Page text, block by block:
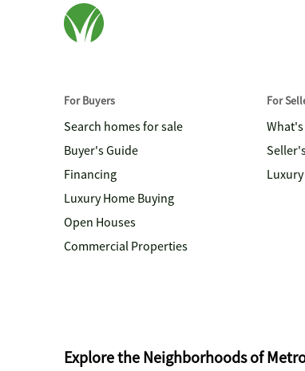
For Buyers
Search homes for sale
Buyer's Guide
Financing
Luxury Home Buying
Open Houses
Commercial Properties
For
Explore the Neighborhoods of